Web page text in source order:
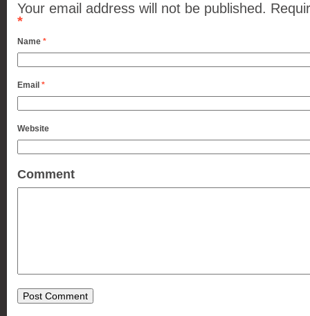
Your email address will not be published.
*
Name *
Email *
Website
Comment